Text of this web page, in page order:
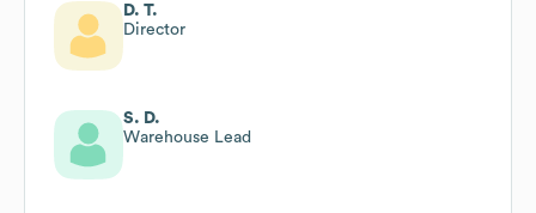
D. T.
Director
S. D.
Warehouse Lead